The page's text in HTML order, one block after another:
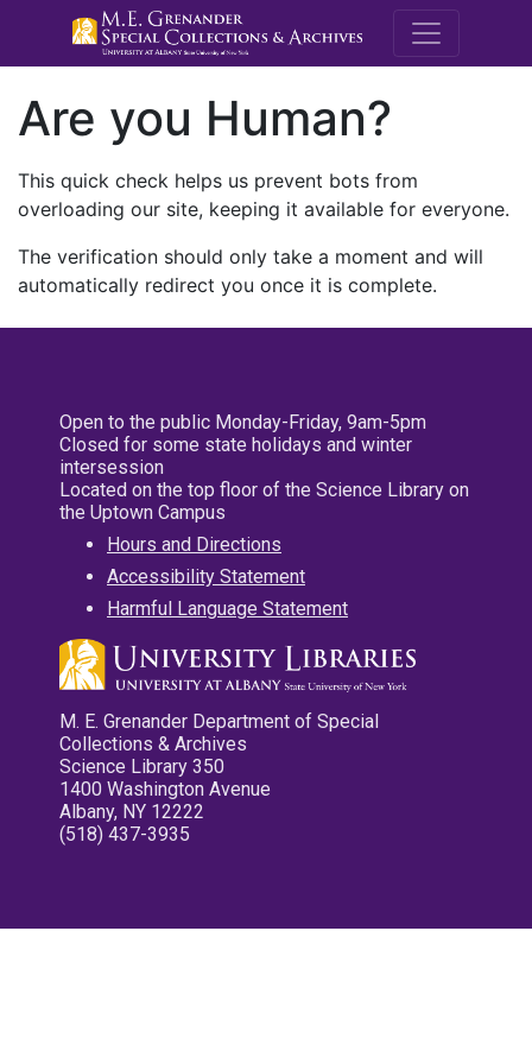
M.E.
Are you Human?
This quick check helps us prevent bots from
overloading our site, keeping it available for everyone.
The verification should only take a moment and will
automatically redirect you once it is complete.
Open to the public Monday-Friday, 9am-5pm
Closed for some state holidays and winter
intersession
Located on the top floor of the Science Library on
the Uptown Campus
Hours and Directions
Accessibility Statement
Harmful Language Statement
M. E. Grenander Department of Special
Collections & Archives
Science Library 350
1400 Washington Avenue
Albany, NY 12222
(518) 437-3935